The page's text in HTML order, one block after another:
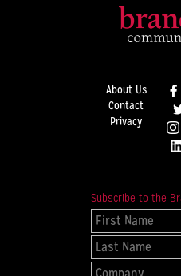
About Us
Contact
Privacy
Subscribe to the